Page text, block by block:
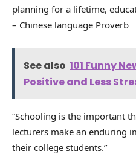
planning for a lifetime,
– Chinese language Proverb
See also 101 Funny
Positive and Less
“Schooling is the important
lecturers make an enduring
their college students.”